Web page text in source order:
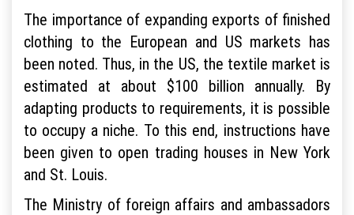
The importance of expanding exports of finished
clothing to the European and US markets has
been noted. Thus, in the US, the textile market is
estimated at about $100 billion annually. By
adapting products to requirements, it is possible
to occupy a niche. To this end, instructions have
been given to open trading houses in New York
and St. Louis.
The Ministry of foreign affairs and ambassadors